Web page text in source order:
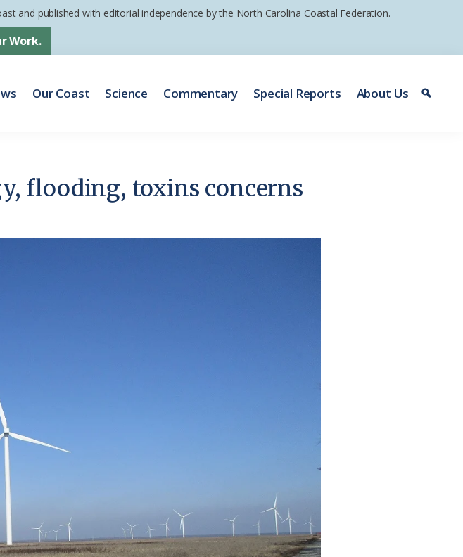
and published with editorial independence by the North Carolina Coastal Federation.
Work.
Our Coast Science Commentary Special Reports About Us
flooding, toxins concerns